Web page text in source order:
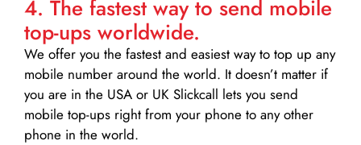
4. The fastest way to send mobile
top-ups worldwide.
We offer you the fastest and easiest way to top up any
mobile number around the world. It doesn’t matter if
you are in the USA or UK Slickcall lets you send
mobile top-ups right from your phone to any other
phone in the world.